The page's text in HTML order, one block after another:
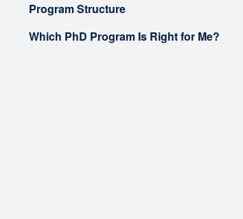
Program Structure
Which PhD Program Is Right for Me?